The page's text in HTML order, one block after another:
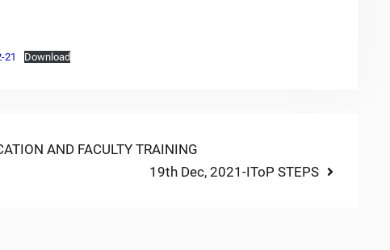
21 Download
AND FACULTY TRAINING
Next
19th Dec, 2021-IToP STEPS